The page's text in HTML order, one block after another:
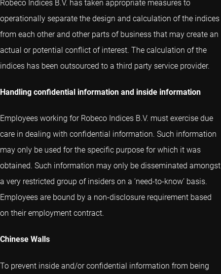
Robeco Indices B.V. has taken appropriate measures to
operationally separate the design and calculation of the indices
from each other and other parts of business that may create an
actual or potential conflict of interest. The calculation of the
indices has been outsourced to a third party service provider.
Handling confidential information and inside information
Employees working for Robeco Indices B.V. must exercise due
care in dealing with confidential information. Such information
may only be used for the specific purpose for which it was
obtained. Such information may only be disseminated amongst
a very restricted group of insiders on a ‘need-to-know’ basis.
Employees are bound by a non-disclosure requirement based
on their employment contract.
Chinese Walls
To prevent inside and/or confidential information from being